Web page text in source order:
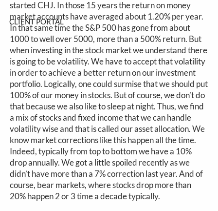
CLIENT PORTAL
started CHJ. In those 15 years the return on money
market accounts have averaged about 1.20% per year.
In that same time the S&P 500 has gone from about
1000 to well over 5000, more than a 500% return. But
when investing in the stock market we understand there
is going to be volatility. We have to accept that volatility
in order to achieve a better return on our investment
portfolio. Logically, one could surmise that we should put
100% of our money in stocks. But of course, we don’t do
that because we also like to sleep at night. Thus, we find
a mix of stocks and fixed income that we can handle
volatility wise and that is called our asset allocation. We
know market corrections like this happen all the time.
Indeed, typically from top to bottom we have a 10%
drop annually. We got a little spoiled recently as we
didn’t have more than a 7% correction last year. And of
course, bear markets, where stocks drop more than
20% happen 2 or 3 time a decade typically.